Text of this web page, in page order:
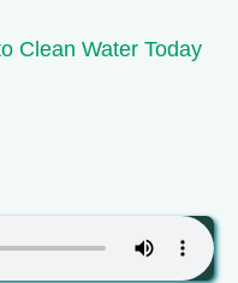
Clean Water Today